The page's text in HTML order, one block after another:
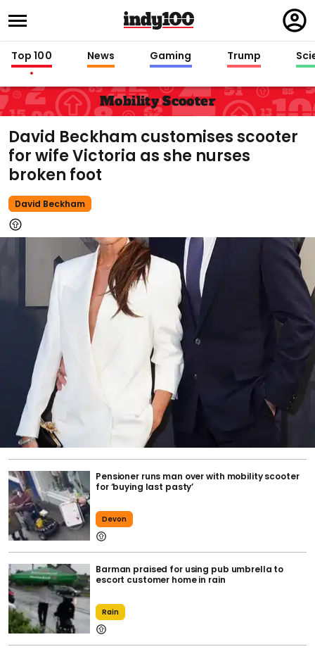
in
Top 100 News Gaming Trump
Mobility Scooter
David Beckham customises scooter
for wife Victoria as she nurses
broken foot
David Beckham
Pensioner runs man over with mobility scooter
for ‘buying last pasty’
Devon
Barman praised for using pub umbrella to
escort customer home in rain
Rain